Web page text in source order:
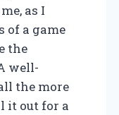
as I
of a game
the
well-
the more
it out for a